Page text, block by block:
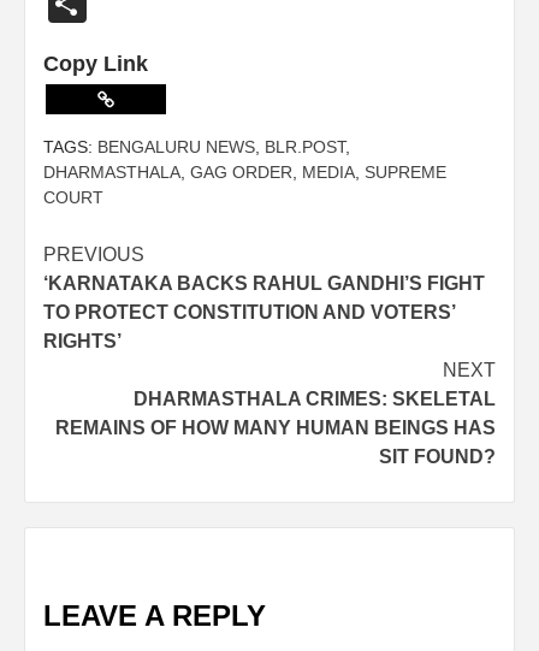
Copy Link
TAGS: BENGALURU NEWS BLR.POST,
DHARMASTHALA GAG ORDER MEDIA SUPREME
COURT
PREVIOUS
‘KARNATAKA BACKS RAHUL GANDHI’S FIGHT
TO PROTECT CONSTITUTION AND VOTERS’
RIGHTS’
NEXT
DHARMASTHALA CRIMES: SKELETAL
REMAINS OF HOW MANY HUMAN BEINGS HAS
SIT FOUND?
LEAVE A REPLY